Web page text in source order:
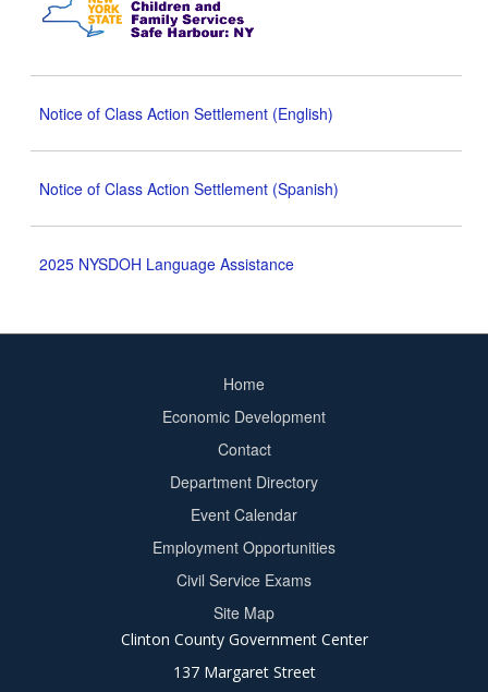
Notice of Class Action Settlement (English)
Notice of Class Action Settlement (Spanish)
2025 NYSDOH Language Assistance
Home
Economic Development
Contact
Department Directory
Event Calendar
Employment Opportunities
Civil Service Exams
Site Map
Clinton County Government Center
137 Margaret Street